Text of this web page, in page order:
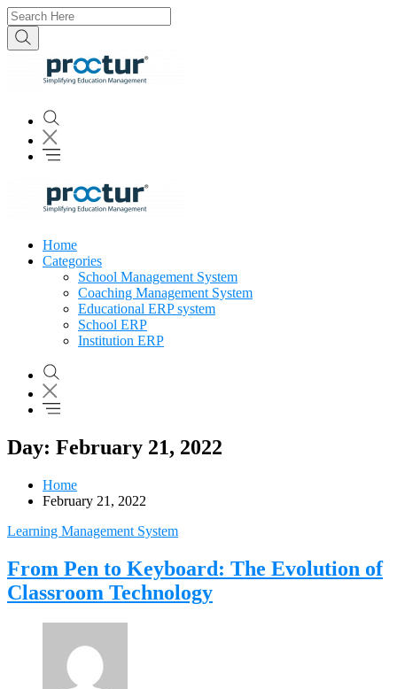
Home
Categories
School Management System
Coaching Management System
Educational ERP system
School ERP
Institution ERP
Day: February 21, 2022
Home
February 21, 2022
Learning Management System
From Pen to Keyboard: The Evolution of
Classroom Technology